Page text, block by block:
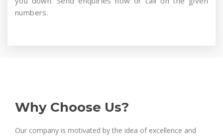
numbers.
Why Choose Us?
Our company is motivated by the idea of excellence and